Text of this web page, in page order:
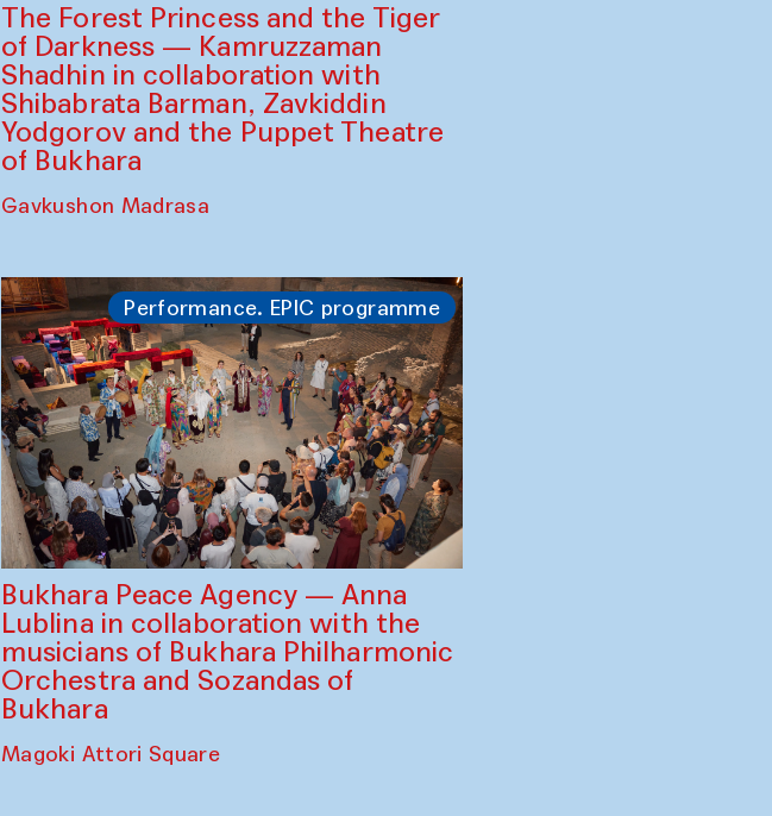
The Forest Princess and the Tiger
of Darkness — Kamruzzaman
Shadhin in collaboration with
Shibabrata Barman, Zavkiddin
Yodgorov and the Puppet Theatre
of Bukhara
Gavkushon Madrasa
Performance. EPIC programme
Bukhara Peace Agency — Anna
Lublina in collaboration with the
musicians of Bukhara Philharmonic
Orchestra and Sozandas of
Bukhara
Magoki Attori Square